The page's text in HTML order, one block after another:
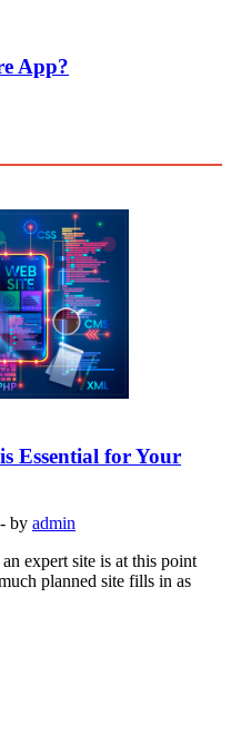
App?
Essential for Your
- by admin
expert site is at this point
planned site fills in as